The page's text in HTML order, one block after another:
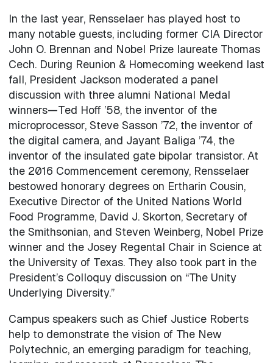
In the last year, Rensselaer has played host to
many notable guests, including former CIA Director
John O. Brennan and Nobel Prize laureate Thomas
Cech. During Reunion & Homecoming weekend last
fall, President Jackson moderated a panel
discussion with three alumni National Medal
winners—Ted Hoff ’58, the inventor of the
microprocessor, Steve Sasson ’72, the inventor of
the digital camera, and Jayant Baliga ’74, the
inventor of the insulated gate bipolar transistor. At
the 2016 Commencement ceremony, Rensselaer
bestowed honorary degrees on Ertharin Cousin,
Executive Director of the United Nations World
Food Programme, David J. Skorton, Secretary of
the Smithsonian, and Steven Weinberg, Nobel Prize
winner and the Josey Regental Chair in Science at
the University of Texas. They also took part in the
President’s Colloquy discussion on “The Unity
Underlying Diversity.”
Campus speakers such as Chief Justice Roberts
help to demonstrate the vision of The New
Polytechnic, an emerging paradigm for teaching,